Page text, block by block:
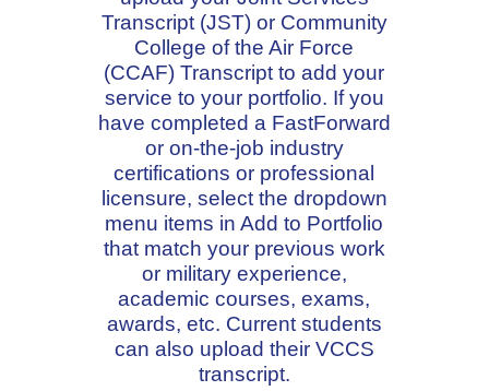
Transcript (JST) or Community
College of the Air Force
(CCAF) Transcript to add your
service to your portfolio. If you
have completed a FastForward
or on-the-job industry
certifications or professional
licensure, select the dropdown
menu items in Add to Portfolio
that match your previous work
or military experience,
academic courses, exams,
awards, etc. Current students
can also upload their VCCS
transcript.